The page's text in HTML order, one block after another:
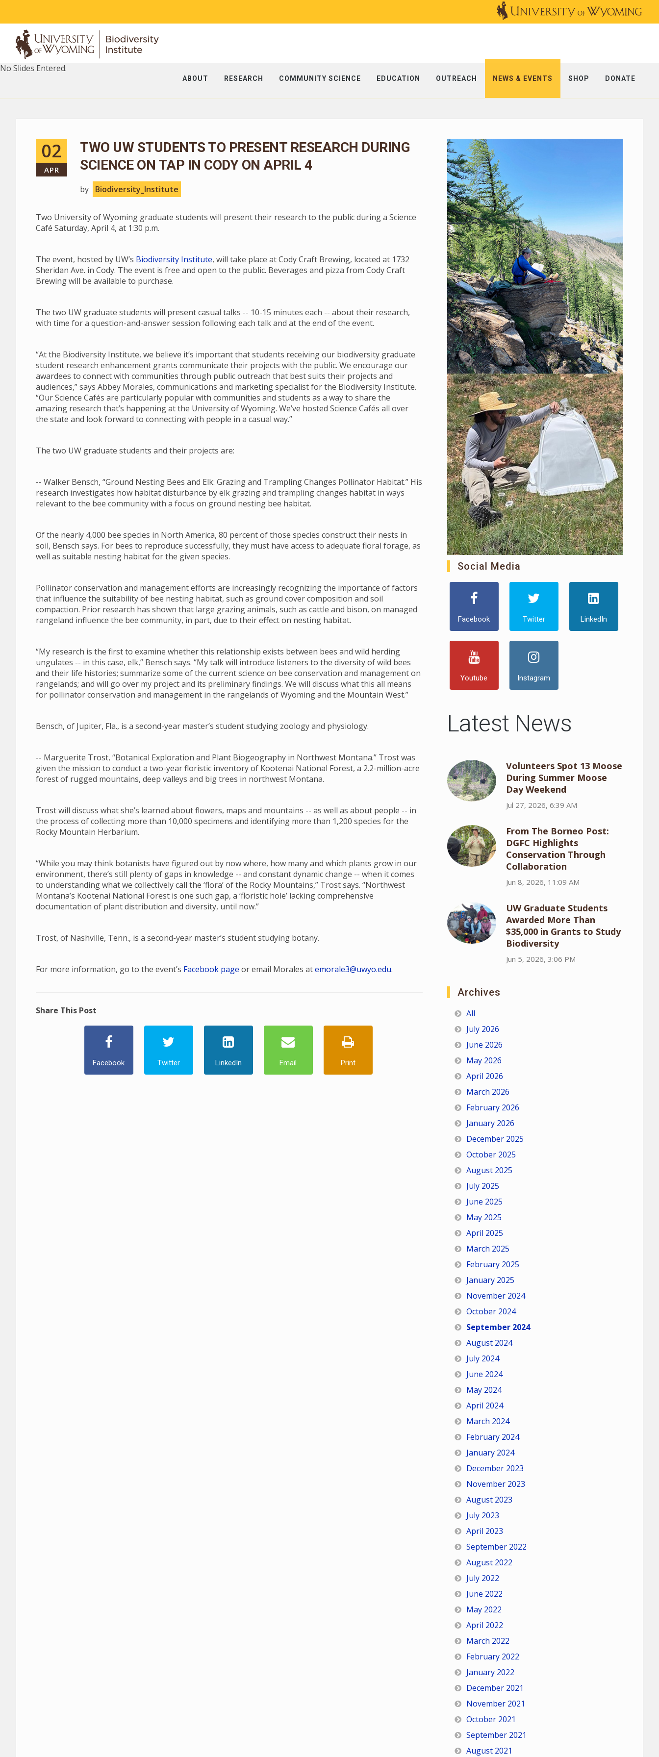
ABOUT RESEARCH COMMUNITY SCIENCE EDUCATION OUTREACH NEWS & EVENTS SHOP DONATE
No Slides Entered.
02
APR
TWO UW STUDENTS TO PRESENT RESEARCH DURING
SCIENCE ON TAP IN CODY ON APRIL 4
by Biodiversity_Institute
Two University of Wyoming graduate students will present their research to the public during a Science
Café Saturday, April 4, at 1:30 p.m.
The event, hosted by UW’s Biodiversity Institute, will take place at Cody Craft Brewing, located at 1732
Sheridan Ave. in Cody. The event is free and open to the public. Beverages and pizza from Cody Craft
Brewing will be available to purchase.
The two UW graduate students will present casual talks -- 10-15 minutes each -- about their research,
with time for a question-and-answer session following each talk and at the end of the event.
“At the Biodiversity Institute, we believe it’s important that students receiving our biodiversity graduate
student research enhancement grants communicate their projects with the public. We encourage our
awardees to connect with communities through public outreach that best suits their projects and
audiences,” says Abbey Morales, communications and marketing specialist for the Biodiversity Institute.
“Our Science Cafés are particularly popular with communities and students as a way to share the
amazing research that’s happening at the University of Wyoming. We’ve hosted Science Cafés all over
the state and look forward to connecting with people in a casual way.”
The two UW graduate students and their projects are:
-- Walker Bensch, “Ground Nesting Bees and Elk: Grazing and Trampling Changes Pollinator Habitat.” His
research investigates how habitat disturbance by elk grazing and trampling changes habitat in ways
relevant to the bee community with a focus on ground nesting bee habitat.
Of the nearly 4,000 bee species in North America, 80 percent of those species construct their nests in
soil, Bensch says. For bees to reproduce successfully, they must have access to adequate floral forage, as
well as suitable nesting habitat for the given species.
Pollinator conservation and management efforts are increasingly recognizing the importance of factors
that influence the suitability of bee nesting habitat, such as ground cover composition and soil
compaction. Prior research has shown that large grazing animals, such as cattle and bison, on managed
rangeland influence the bee community, in part, due to their effect on nesting habitat.
“My research is the first to examine whether this relationship exists between bees and wild herding
ungulates -- in this case, elk,” Bensch says. “My talk will introduce listeners to the diversity of wild bees
and their life histories; summarize some of the current science on bee conservation and management on
rangelands; and will go over my project and its preliminary findings. We will discuss what this all means
for pollinator conservation and management in the rangelands of Wyoming and the Mountain West.”
Bensch, of Jupiter, Fla., is a second-year master’s student studying zoology and physiology.
-- Marguerite Trost, “Botanical Exploration and Plant Biogeography in Northwest Montana.” Trost was
given the mission to conduct a two-year floristic inventory of Kootenai National Forest, a 2.2-million-acre
forest of rugged mountains, deep valleys and big trees in northwest Montana.
Trost will discuss what she’s learned about flowers, maps and mountains -- as well as about people -- in
the process of collecting more than 10,000 specimens and identifying more than 1,200 species for the
Rocky Mountain Herbarium.
“While you may think botanists have figured out by now where, how many and which plants grow in our
environment, there’s still plenty of gaps in knowledge -- and constant dynamic change -- when it comes
to understanding what we collectively call the ‘flora’ of the Rocky Mountains,” Trost says. “Northwest
Montana’s Kootenai National Forest is one such gap, a ‘floristic hole’ lacking comprehensive
documentation of plant distribution and diversity, until now.”
Trost, of Nashville, Tenn., is a second-year master’s student studying botany.
For more information, go to the event’s Facebook page or email Morales atemorale3@uwyo.edu.
Share This Post
Facebook Twitter LinkedIn Email Print
Social Media
Facebook Twitter LinkedIn
Youtube Instagram
Latest News
Volunteers Spot 13 Moose
During Summer Moose
Day Weekend
Jul 27, 2026, 6:39 AM
From The Borneo Post:
DGFC Highlights
Conservation Through
Collaboration
Jun 8, 2026, 11:09 AM
UW Graduate Students
Awarded More Than
$35,000 in Grants to Study
Biodiversity
Jun 5, 2026, 3:06 PM
Archives
All
July 2026
June 2026
May 2026
April 2026
March 2026
February 2026
January 2026
December 2025
October 2025
August 2025
July 2025
June 2025
May 2025
April 2025
March 2025
February 2025
January 2025
November 2024
October 2024
September 2024
August 2024
July 2024
June 2024
May 2024
April 2024
March 2024
February 2024
January 2024
December 2023
November 2023
August 2023
July 2023
April 2023
September 2022
August 2022
July 2022
June 2022
May 2022
April 2022
March 2022
February 2022
January 2022
December 2021
November 2021
October 2021
September 2021
August 2021